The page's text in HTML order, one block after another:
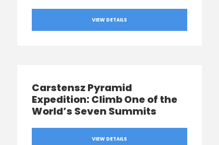
VIEW DETAILS
Carstensz Pyramid
Expedition: Climb One of the
World’s Seven Summits
VIEW DETAILS